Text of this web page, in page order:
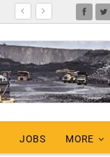
JOBS MORE